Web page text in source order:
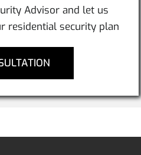
Advisor and let us
residential security plan